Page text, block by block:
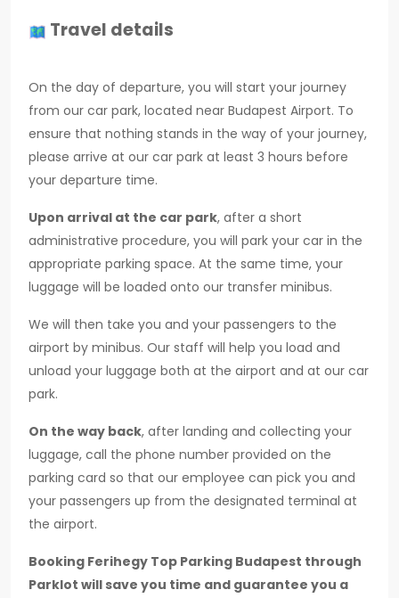
Travel details
On the day of departure, you will start your journey
from our car park, located near Budapest Airport. To
ensure that nothing stands in the way of your journey,
please arrive at our car park at least 3 hours before
your departure time.
Upon arrival at the car park, after a short
administrative procedure, you will park your car in the
appropriate parking space. At the same time, your
luggage will be loaded onto our transfer minibus.
We will then take you and your passengers to the
airport by minibus. Our staff will help you load and
unload your luggage both at the airport and at our car
park.
On the way back, after landing and collecting your
luggage, call the phone number provided on the
parking card so that our employee can pick you and
your passengers up from the designated terminal at
the airport.
Booking Ferihegy Top Parking Budapest through
Parklot will save you time and guarantee you a